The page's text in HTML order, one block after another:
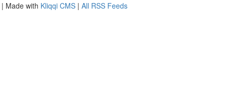
| Made with Kliqqi CMS | All RSS Feeds